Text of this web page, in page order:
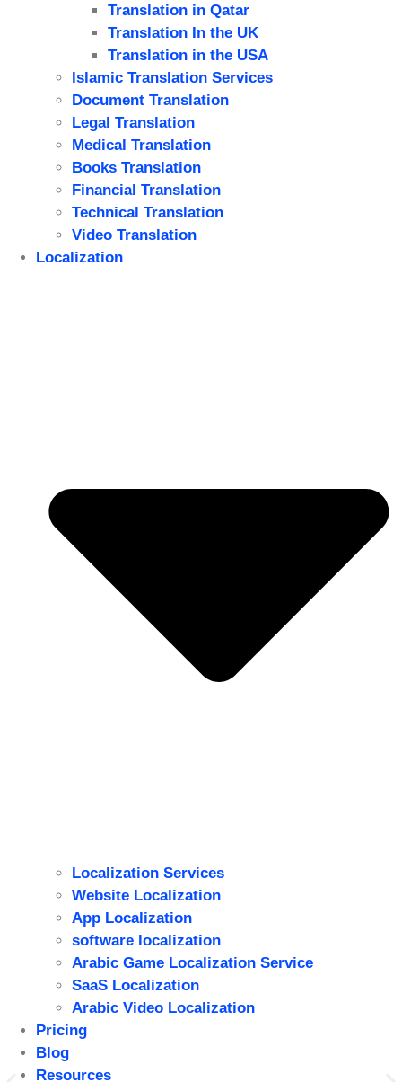
Translation in Qatar
Translation In the UK
Translation in the USA
Islamic Translation Services
Document Translation
Legal Translation
Medical Translation
Books Translation
Financial Translation
Technical Translation
Video Translation
Localization
Localization Services
Website Localization
ِApp Localization
software localization
Arabic Game Localization Service
SaaS Localization
Arabic Video Localization
Pricing
Blog
Resources